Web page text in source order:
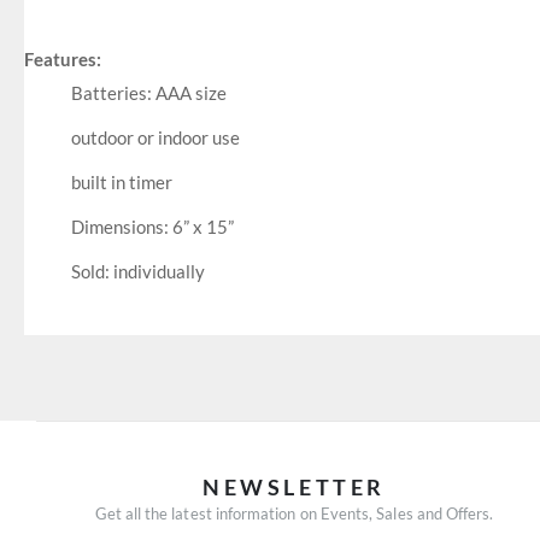
Features:
Batteries: AAA size
outdoor or indoor use
built in timer
Dimensions: 6” x 15”
Sold: individually
NEWSLETTER
Get all the latest information on Events, Sales and Offers.